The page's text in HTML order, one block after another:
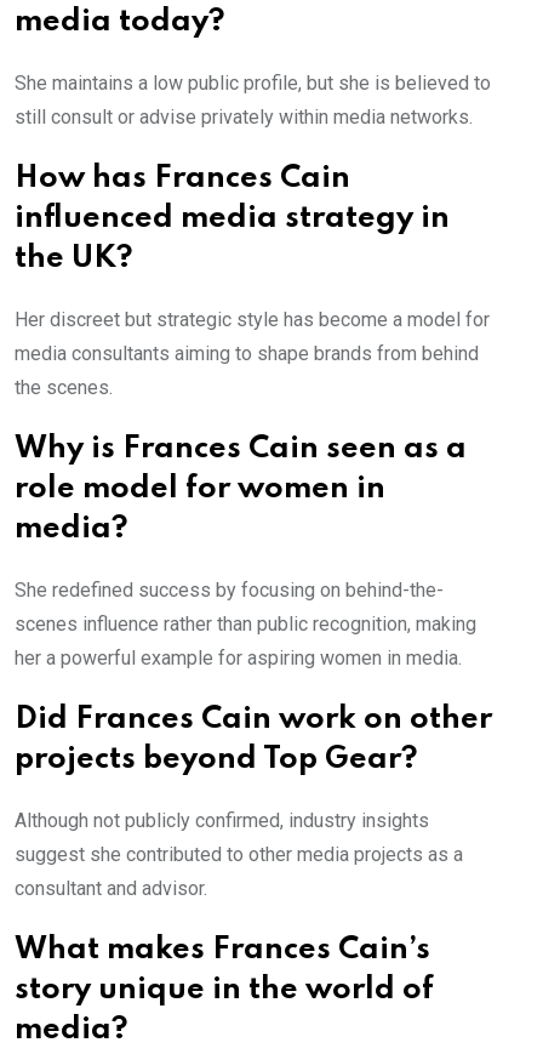
media today?
She maintains a low public profile, but she is believed to
still consult or advise privately within media networks.
How has Frances Cain
influenced media strategy in
the UK?
Her discreet but strategic style has become a model for
media consultants aiming to shape brands from behind
the scenes.
Why is Frances Cain seen as a
role model for women in
media?
She redefined success by focusing on behind-the-
scenes influence rather than public recognition, making
her a powerful example for aspiring women in media.
Did Frances Cain work on other
projects beyond Top Gear?
Although not publicly confirmed, industry insights
suggest she contributed to other media projects as a
consultant and advisor.
What makes Frances Cain’s
story unique in the world of
media?